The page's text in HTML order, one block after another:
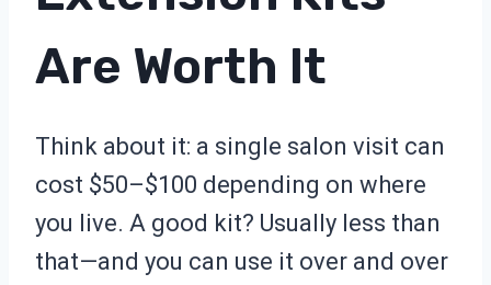
Are Worth It
Think about it: a single salon visit can
cost $50–$100 depending on where
you live. A good kit? Usually less than
that—and you can use it over and over